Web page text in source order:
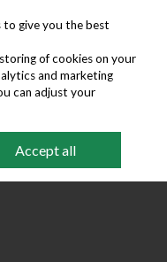
Search Cart
Clipex Eco Post 1.5Mtr 2 Clip
to give you the best
of cookies on your
and marketing
can adjust your
Accept all